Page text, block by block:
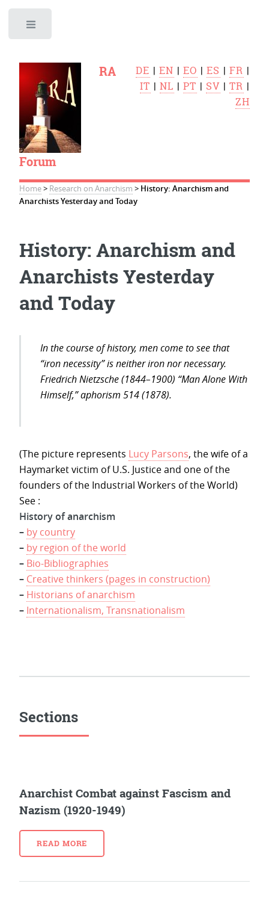
RA
Forum
DE |EN |EO |ES |FR |
IT |NL |PT | SV |TR |
ZH
Home> Research on Anarchism > History: Anarchism and
Anarchists Yesterday and Today
History: Anarchism and
Anarchists Yesterday
and Today
In the course of history, men come to see that
“iron necessity” is neither iron nor necessary.
Friedrich Nietzsche (1844–1900) “Man Alone With
Himself,” aphorism 514 (1878).
(The picture represents Lucy Parsons, the wife of a
Haymarket victim of U.S. Justice and one of the
founders of the Industrial Workers of the World)
See :
History of anarchism
– by country
– by region of the world
– Bio-Bibliographies
– Creative thinkers (pages in construction)
– Historians of anarchism
– Internationalism, Transnationalism
Sections
Anarchist Combat against Fascism and
Nazism (1920-1949)
READ MORE